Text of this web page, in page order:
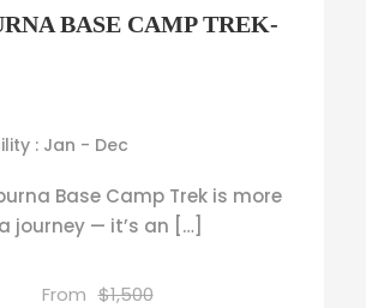
BASE CAMP TREK-
: Jan - Dec
Base Camp Trek is more
journey — it’s an […]
From $1,500